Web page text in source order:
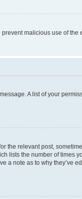
malicious use of the
A list of your
the relevant post,
lists the number of times
note as to why they’ve